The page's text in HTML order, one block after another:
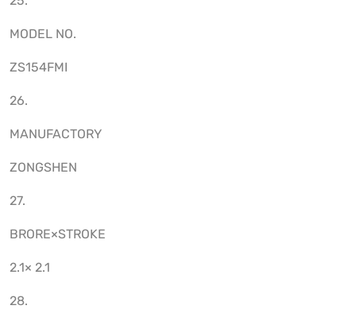
MODEL NO.
ZS154FMI
26.
MANUFACTORY
ZONGSHEN
27.
BRORE×STROKE
2.1× 2.1
28.